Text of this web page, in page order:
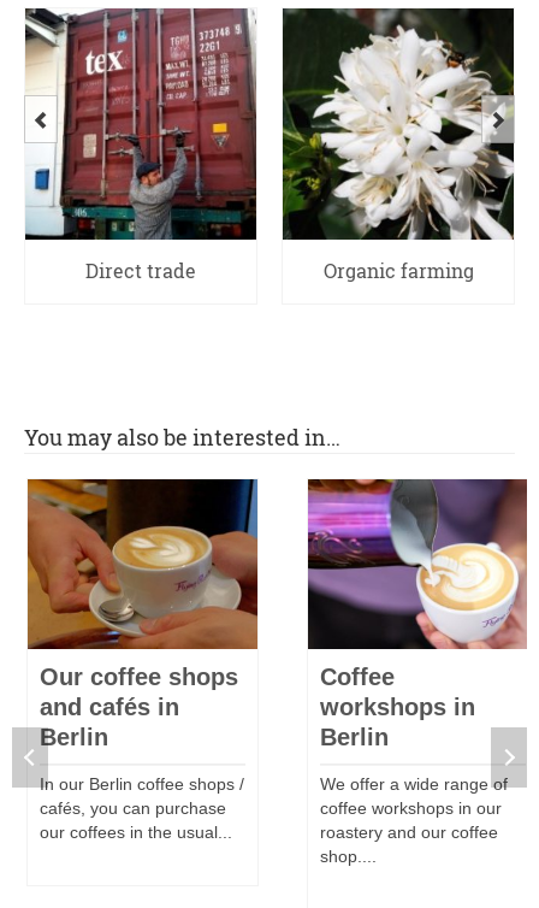
Direct trade Organic farming
You may also be interested in…
Our coffee shops
and cafés in
Berlin
In our Berlin coffee shops /
cafés, you can purchase
our coffees in the usual...
Coffee
workshops in
Berlin
We offer a wide range of
coffee workshops in our
roastery and our coffee
shop....